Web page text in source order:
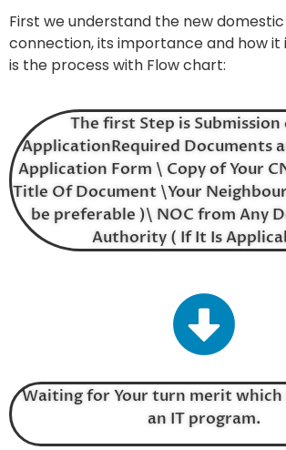
First we understand the new domestic
connection, its importance and how it
is the process with Flow chart:
The first Step is Submission
ApplicationRequired Documents
Application Form \ Copy of Your
Title Of Document \Your
be preferable )\ NOC from Any
Authority ( If It Is
Waiting for Your turn merit which
an IT program.